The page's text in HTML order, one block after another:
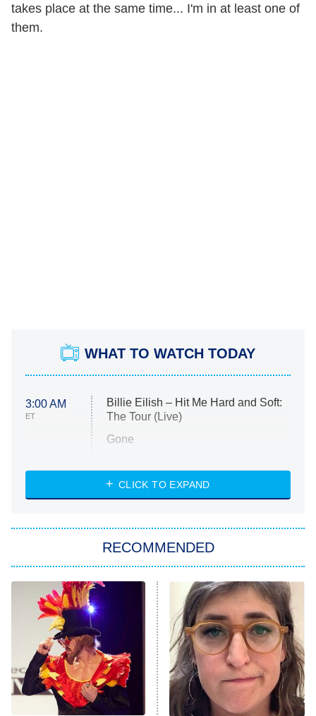
takes place at the same time... I'm in at least one of
them.
WHAT TO WATCH TODAY
3:00 AM
ET
Billie Eilish – Hit Me Hard and Soft:
The Tour (Live)
Gone
My Life With the Walter Boys
Star Trek: Strange New Worlds
Celebrity Family Feud
Jersey Shore: Family Vacation
The Real Housewives of Orange
County
8:05 PM NFL Hall of Fame Game
CLICK TO EXPAND
RECOMMENDED